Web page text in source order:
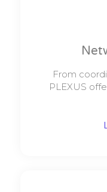
From
PLEXUS